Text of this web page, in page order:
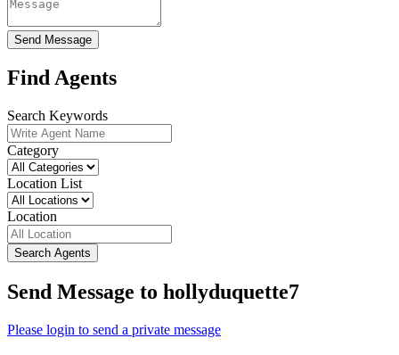
Send Message
Find Agents
Search Keywords
Category
Location List
Location
Search Agents
Send Message to hollyduquette7
Please login to send a private message